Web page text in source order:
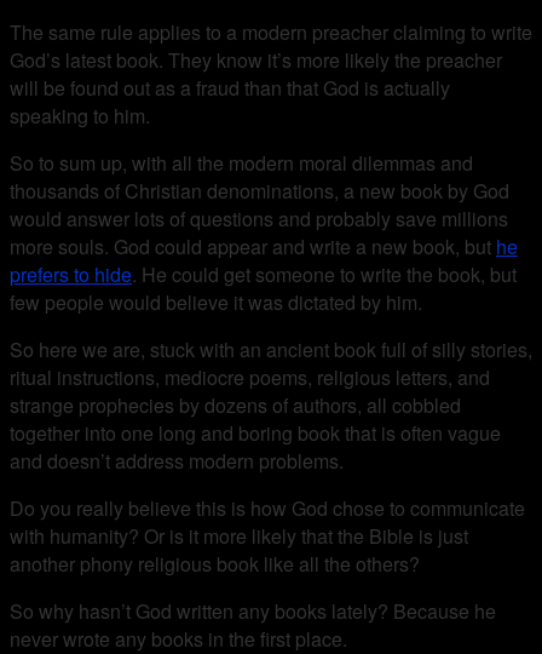
The same rule applies to a modern preacher claiming to write
God’s latest book. They know it’s more likely the preacher
will be found out as a fraud than that God is actually
speaking to him.
So to sum up, with all the modern moral dilemmas and
thousands of Christian denominations, a new book by God
would answer lots of questions and probably save millions
more souls. God could appear and write a new book, but he
prefers to hide. He could get someone to write the book, but
few people would believe it was dictated by him.
So here we are, stuck with an ancient book full of silly stories,
ritual instructions, mediocre poems, religious letters, and
strange prophecies by dozens of authors, all cobbled
together into one long and boring book that is often vague
and doesn’t address modern problems.
Do you really believe this is how God chose to communicate
with humanity? Or is it more likely that the Bible is just
another phony religious book like all the others?
So why hasn’t God written any books lately? Because he
never wrote any books in the first place.